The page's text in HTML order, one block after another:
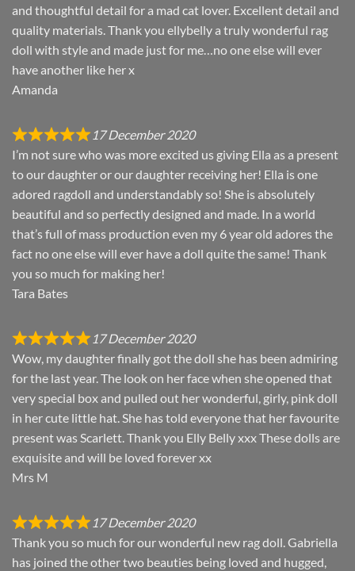
and thoughtful detail for a mad cat lover. Excellent detail and
quality materials. Thank you ellybelly a truly wonderful rag
doll with style and made just for me…no one else will ever
have another like her x
Amanda
17 December 2020
I’m not sure who was more excited us giving Ella as a present
to our daughter or our daughter receiving her! Ella is one
adored ragdoll and understandably so! She is absolutely
beautiful and so perfectly designed and made. In a world
that’s full of mass production even my 6 year old adores the
fact no one else will ever have a doll quite the same! Thank
you so much for making her!
Tara Bates
17 December 2020
Wow, my daughter finally got the doll she has been admiring
for the last year. The look on her face when she opened that
very special box and pulled out her wonderful, girly, pink doll
in her cute little hat. She has told everyone that her favourite
present was Scarlett. Thank you Elly Belly xxx These dolls are
exquisite and will be loved forever xx
Mrs M
17 December 2020
Thank you so much for our wonderful new rag doll. Gabriella
has joined the other two beauties being loved and hugged,